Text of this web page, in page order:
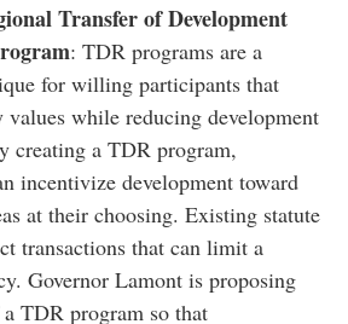
Transfer of Development
: TDR programs are a
for willing participants that
values while reducing development
creating a TDR program,
incentivize development toward
at their choosing. Existing statute
transactions that can limit a
Governor Lamont is proposing
TDR program so that